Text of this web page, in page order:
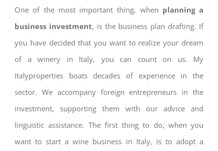
One of the most important thing, when planning a
business investment, is the business plan drafting. If
you have decided that you want to realize your dream
of a winery in Italy, you can count on us. My
Italyproperties boats decades of experience in the
sector. We accompany foreign entrepreneurs in the
investment, supporting them with our advice and
linguistic assistance. The first thing to do, when you
want to start a wine business in Italy, is to adopt a